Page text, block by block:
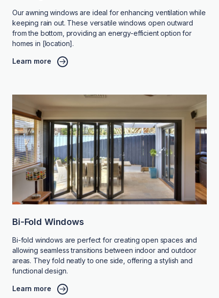
Our awning windows are ideal for enhancing ventilation while
keeping rain out. These versatile windows open outward
from the bottom, providing an energy-efficient option for
homes in [location].
Learn more
Bi-Fold Windows
Bi-fold windows are perfect for creating open spaces and
allowing seamless transitions between indoor and outdoor
areas. They fold neatly to one side, offering a stylish and
functional design.
Learn more